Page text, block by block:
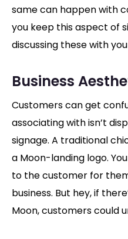
same can happen with
you keep this aspect of
discussing these with
Business
Customers can get
associating with isn’t
signage. A traditional
a Moon-landing logo.
to the customer for
business. But hey, if
Moon, customers could